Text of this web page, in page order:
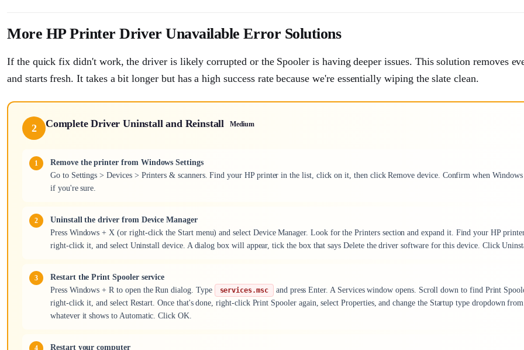
More HP Printer Driver Unavailable Error Solutions
If the quick fix didn't work, the driver is likely corrupted or the Spooler is having deeper issues. This solution removes
and starts fresh. It takes a bit longer but has a high success rate because we're essentially wiping the slate clean.
2 Complete Driver Uninstall and Reinstall Medium
Remove the printer from Windows Settings
Go to Settings > Devices > Printers & scanners. Find your HP printer in the list, click on it, then click Remove device. Confirm when Windows
if you're sure.
Uninstall the driver from Device Manager
Press Windows + X (or right-click the Start menu) and select Device Manager. Look for the Printers section and expand it. Find your HP
right-click it, and select Uninstall device. A dialog box will appear, tick the box that says Delete the driver software for this device. Click
Restart the Print Spooler service
Press Windows + R to open the Run dialog. Type
services.msc
and press Enter. A Services window opens. Scroll down to find Print
right-click it, and select Restart. Once that's done, right-click Print Spooler again, select Properties, and change the Startup type dropdown from
whatever it shows to Automatic. Click OK.
Restart your computer